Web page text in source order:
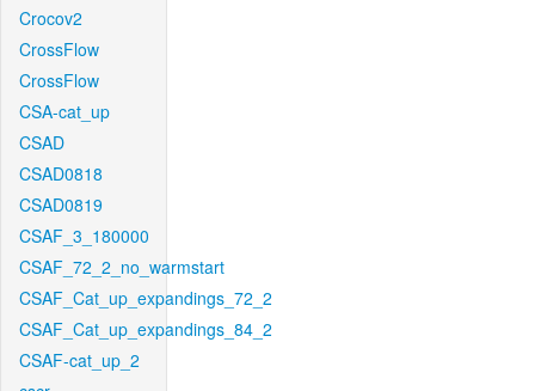
Crocov2
CrossFlow
CrossFlow
CSA-cat_up
CSAD
CSAD0818
CSAD0819
CSAF_3_180000
CSAF_72_2_no_warmstart
CSAF_Cat_up_expandings_72_2
CSAF_Cat_up_expandings_84_2
CSAF-cat_up_2